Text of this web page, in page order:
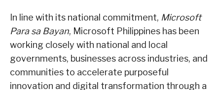
In line with its national commitment, Microsoft
Para sa Bayan, Microsoft Philippines has been
working closely with national and local
governments, businesses across industries, and
communities to accelerate purposeful
innovation and digital transformation through a